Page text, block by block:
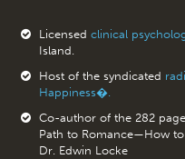
Licensed clinical
Island.
Host of the syndicated
Happiness�.
Co-author of the 282 page
Path to Romance—How
Dr. Edwin Locke